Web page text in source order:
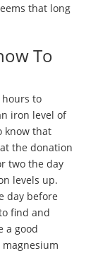
that long
To
to
iron level of
know that
the donation
two the day
levels up.
day before
find and
a good